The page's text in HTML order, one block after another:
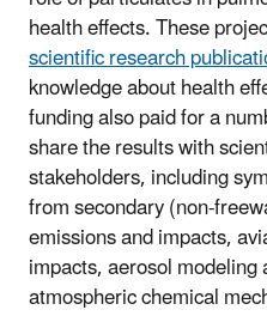
health effects. These
scientific research
knowledge about health
funding also paid for a
share the results with
stakeholders, including
from secondary (non-
emissions and impacts,
impacts, aerosol
atmospheric chemical